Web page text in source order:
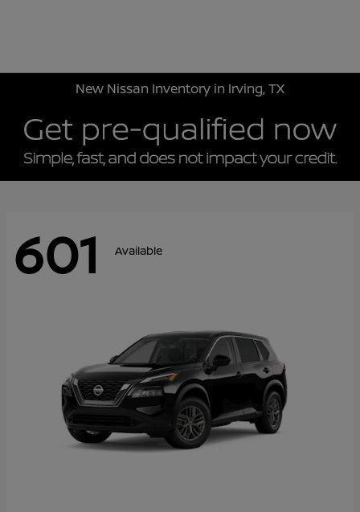
New Nissan Inventory in Irving, TX
601 Available